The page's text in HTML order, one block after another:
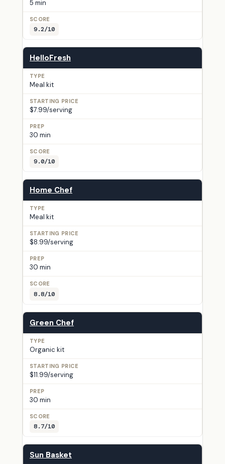
5 min
9.2/10
HelloFresh
Meal kit
$7.99/serving
30 min
9.0/10
Home Chef
Meal kit
$8.99/serving
30 min
8.8/10
Green Chef
Organic kit
$11.99/serving
30 min
8.7/10
Sun Basket